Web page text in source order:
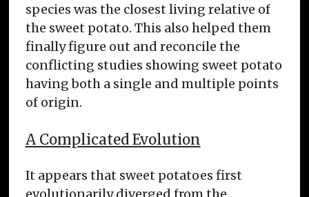
species was the closest living relative of
the sweet potato. This also helped them
finally figure out and reconcile the
conflicting studies showing sweet potato
having both a single and multiple points
of origin.
A Complicated Evolution
It appears that sweet potatoes first